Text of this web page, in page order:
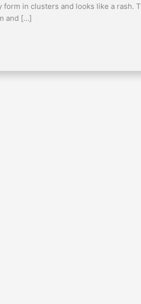
form in clusters and looks like a rash.
and […]